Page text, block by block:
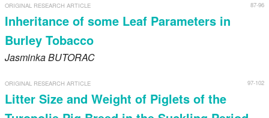
Register
Members
87-96
ORIGINAL RESEARCH ARTICLE
Inheritance of some Leaf Parameters in
Burley Tobacco
JasminkaBUTORAC
97-102
ORIGINAL RESEARCH ARTICLE
Litter Size and Weight of Piglets of the